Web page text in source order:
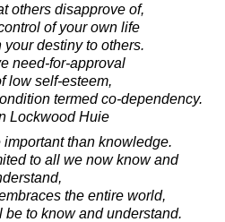
others disapprove of,
of your own life
destiny to others.
need-for-approval
low self-esteem,
termed co-dependency.
Lockwood Huie
than knowledge.
to all we now know and
the entire world,
to know and understand.